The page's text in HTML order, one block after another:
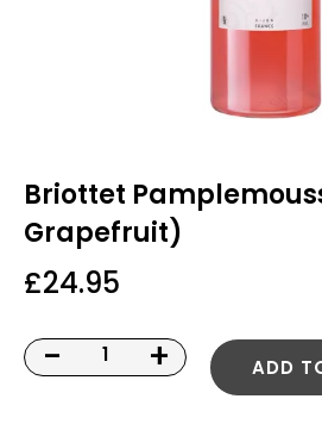
Briottet
Grapefruit)
£24.95
- + ADD